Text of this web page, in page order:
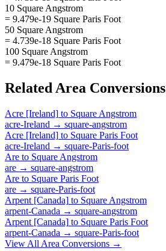
10 Square Angstrom
= 9.479e-19 Square Paris Foot
50 Square Angstrom
= 4.739e-18 Square Paris Foot
100 Square Angstrom
= 9.479e-18 Square Paris Foot
Related Area Conversions
Acre [Ireland] to Square Angstrom
acre-Ireland → square-angstrom
Acre [Ireland] to Square Paris Foot
acre-Ireland → square-Paris-foot
Are to Square Angstrom
are → square-angstrom
Are to Square Paris Foot
are → square-Paris-foot
Arpent [Canada] to Square Angstrom
arpent-Canada → square-angstrom
Arpent [Canada] to Square Paris Foot
arpent-Canada → square-Paris-foot
View All Area Conversions →